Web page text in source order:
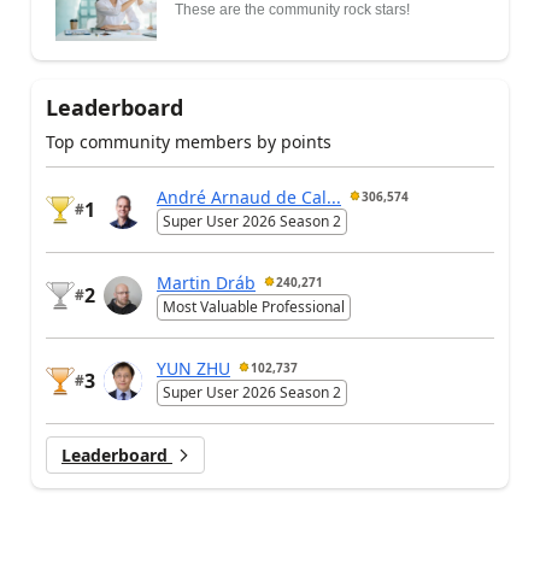
These are the community rock stars!
Leaderboard
Top community members by points
#1
André Arnaud de Cal... 306,574
Super User 2026 Season 2
#2
Martin Dráb 240,271
Most Valuable Professional
#3
YUN ZHU 102,737
Super User 2026 Season 2
Leaderboard